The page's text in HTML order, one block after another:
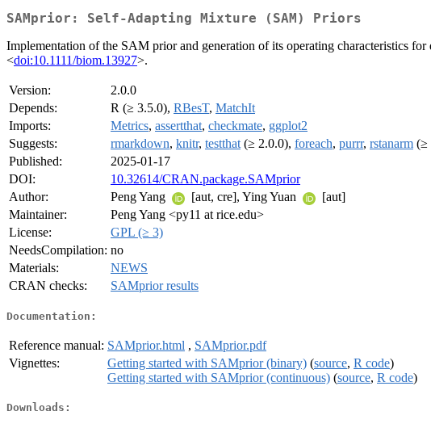
SAMprior: Self-Adapting Mixture (SAM) Priors
Implementation of the SAM prior and generation of its operating characteristics
<doi:10.1111/biom.13927>.
Version:
2.0.0
Depends:
R (≥ 3.5.0), RBesT, MatchIt
Imports:
Metrics, assertthat, checkmate, ggplot2
Suggests:
rmarkdown, knitr, testthat (≥ 2.0.0), foreach, purrr, rstanarm (≥
Published:
2025-01-17
DOI:
10.32614/CRAN.package.SAMprior
Author:
Peng Yang [aut, cre], Ying Yuan
[aut]
Maintainer:
Peng Yang <py11 at rice.edu>
License:
GPL (≥ 3)
NeedsCompilation: no
Materials:
NEWS
CRAN checks:
SAMprior results
Documentation:
Reference manual: SAMprior.html , SAMprior.pdf
Vignettes:
Getting started with SAMprior (binary) (source, R code)
Getting started with SAMprior (continuous) (source, R code)
Downloads: